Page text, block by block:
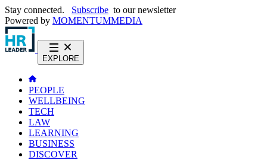
Stay connected. Subscribe to our newsletter
Powered by MOMENTUMMEDIA
EXPLORE
PEOPLE
WELLBEING
TECH
LAW
LEARNING
BUSINESS
DISCOVER